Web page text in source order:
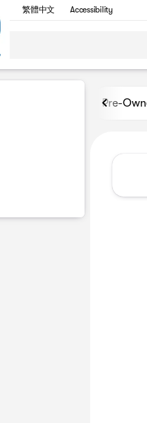
繁體中文 Accessibility
at
Pre-